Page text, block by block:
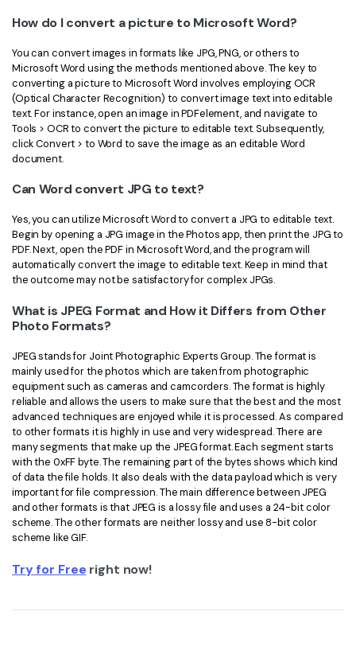
How do I convert a picture to Microsoft Word?
You can convert images in formats like JPG, PNG, or others to
Microsoft Word using the methods mentioned above. The key to
converting a picture to Microsoft Word involves employing OCR
(Optical Character Recognition) to convert image text into editable
text. For instance, open an image in PDFelement, and navigate to
Tools > OCR to convert the picture to editable text. Subsequently,
click Convert > to Word to save the image as an editable Word
document.
Can Word convert JPG to text?
Yes, you can utilize Microsoft Word to convert a JPG to editable text.
Begin by opening a JPG image in the Photos app, then print the JPG to
PDF. Next, open the PDF in Microsoft Word, and the program will
automatically convert the image to editable text. Keep in mind that
the outcome may not be satisfactory for complex JPGs.
What is JPEG Format and How it Differs from Other
Photo Formats?
JPEG stands for Joint Photographic Experts Group. The format is
mainly used for the photos which are taken from photographic
equipment such as cameras and camcorders. The format is highly
reliable and allows the users to make sure that the best and the most
advanced techniques are enjoyed while it is processed. As compared
to other formats it is highly in use and very widespread. There are
many segments that make up the JPEG format. Each segment starts
with the 0xFF byte. The remaining part of the bytes shows which kind
of data the file holds. It also deals with the data payload which is very
important for file compression. The main difference between JPEG
and other formats is that JPEG is a lossy file and uses a 24-bit color
scheme. The other formats are neither lossy and use 8-bit color
scheme like GIF.
Try for Free right now!